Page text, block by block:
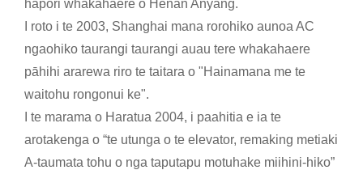
hapori whakahaere o Henan Anyang.
I roto i te 2003, Shanghai mana rorohiko aunoa AC
ngaohiko taurangi taurangi auau tere whakahaere
pāhihi ararewa riro te taitara o "Hainamana me te
waitohu rongonui ke".
I te marama o Haratua 2004, i paahitia e ia te
arotakenga o “te utunga o te elevator, remaking metiaki
A-taumata tohu o nga taputapu motuhake miihini-hiko”